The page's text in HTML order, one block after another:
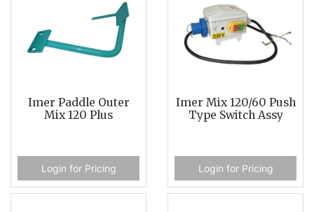
Imer Paddle Outer
Mix 120 Plus
Login for Pricing
Imer Mix 120/60 Push
Type Switch Assy
Login for Pricing